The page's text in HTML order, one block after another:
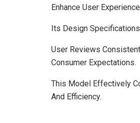
Enhance User
Its Design
User Reviews
Consumer Expectations.
This Model Effectively
And Efficiency.